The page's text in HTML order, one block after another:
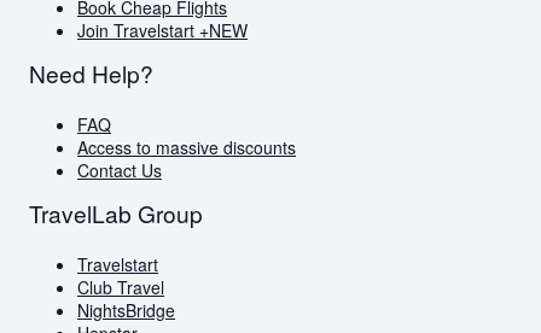
Book Cheap Flights
Join Travelstart +NEW
Need Help?
FAQ
Access to massive discounts
Contact Us
TravelLab Group
Travelstart
Club Travel
NightsBridge